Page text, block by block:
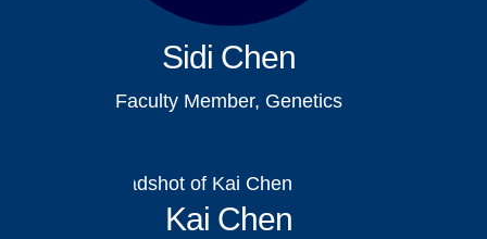
Sidi Chen
Faculty Member, Genetics
Kai Chen